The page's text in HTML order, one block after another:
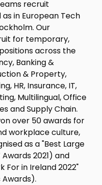
recruit
in European Tech
Our
for temporary,
across the
Banking &
& Property,
HR, Insurance, IT,
Multilingual, Office
and Supply Chain.
over 50 awards for
workplace culture,
as a "Best Large
2021) and
For in Ireland 2022"